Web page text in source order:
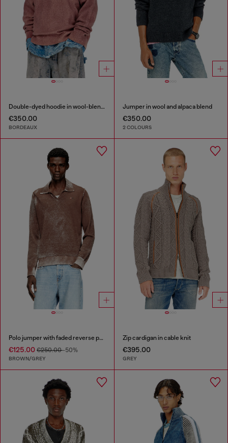
Double-dyed hoodie in wool-blend knit
€350.00
BORDEAUX
Jumper in wool and alpaca blend
€350.00
2 COLOURS
Polo jumper with faded reverse print
€125.00 €250.00-50%
BROWN/GREY
Zip cardigan in cable knit
€395.00
GREY